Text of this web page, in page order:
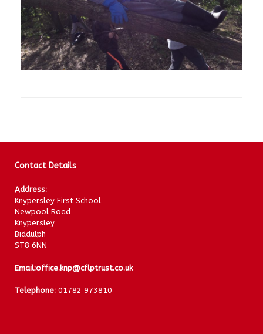
Contact Details
Address:
Knypersley First School
Newpool Road
Knypersley
Biddulph
ST8 6NN
Email:office.knp@cflptrust.co.uk
Telephone: 01782 973810